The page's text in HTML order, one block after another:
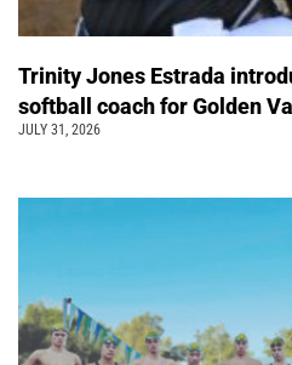
Trinity Jones Estrada
softball coach for Golden
JULY 31, 2026